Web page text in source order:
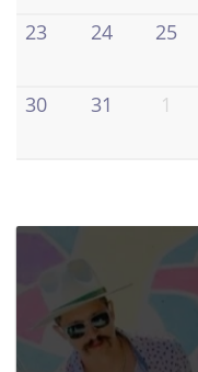
23 24 25
30 31 1